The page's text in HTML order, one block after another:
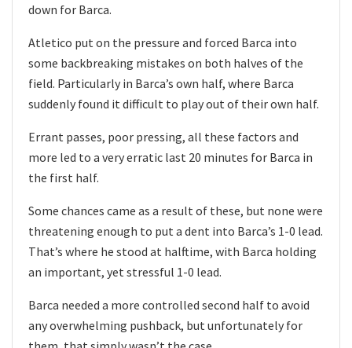
down for Barca.
Atletico put on the pressure and forced Barca into
some backbreaking mistakes on both halves of the
field. Particularly in Barca’s own half, where Barca
suddenly found it difficult to play out of their own half.
Errant passes, poor pressing, all these factors and
more led to a very erratic last 20 minutes for Barca in
the first half.
Some chances came as a result of these, but none were
threatening enough to put a dent into Barca’s 1-0 lead.
That’s where he stood at halftime, with Barca holding
an important, yet stressful 1-0 lead.
Barca needed a more controlled second half to avoid
any overwhelming pushback, but unfortunately for